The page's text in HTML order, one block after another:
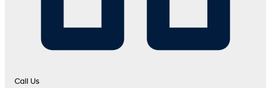
Call Us